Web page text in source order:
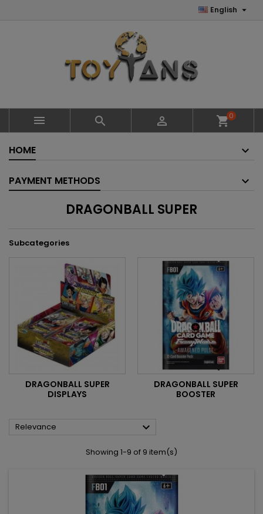
English 
   shopping_cart0
HOME
PAYMENT METHODS
DRAGONBALL SUPER
Subcategories
DRAGONBALL SUPER
DISPLAYS
DRAGONBALL SUPER
BOOSTER
Relevance 
Showing 1-9 of 9 item(s)